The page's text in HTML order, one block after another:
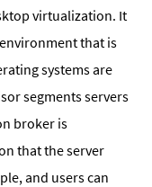
virtualization. It
that is
systems are
segments servers
broker is
that the server
and users can